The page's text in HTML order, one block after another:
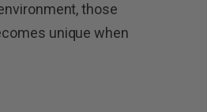
those
unique when